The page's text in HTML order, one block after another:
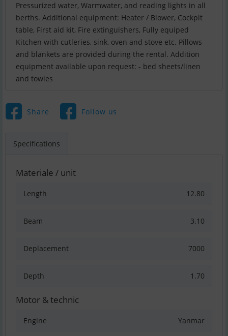
Pressurized water, Warmwater, and reading lights in all
berths. Additional equipment: Heater / Blower, Cockpit
table, First aid kit, Fire extinguishers, Fully equiped
Kitchen with cutleries, sink, oven and stove etc. Pillows
and blankets are provided during the rental. Addition
equipment available upon request: - bed sheets/linen
and towles
Share Follow us
Specifications
Materiale / unit
Length 12.80
Beam 3.10
Deplacement 7000
Depth 1.70
Motor & technic
Engine Yanmar